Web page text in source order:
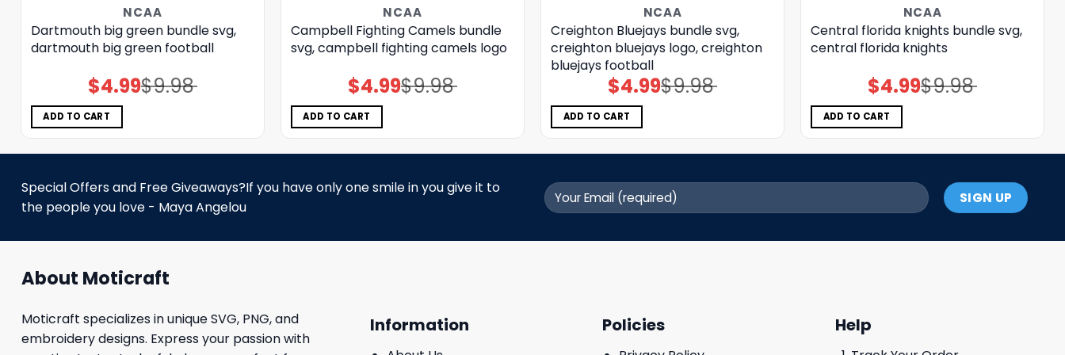
NCAA
Dartmouth big green bundle svg,
dartmouth big green football
$9.98
Original
price
$4.99Current
price
ADD TO CART
NCAA
Campbell Fighting Camels bundle
svg, campbell fighting camels logo
$9.98
Original
price
$4.99Current
price
ADD TO CART
NCAA
Creighton Bluejays bundle svg,
creighton bluejays logo, creighton
bluejays football
$9.98
Original
price
$4.99Current
price
ADD TO CART
NCAA
Central florida knights bundle svg,
central florida knights
$9.98
Original
price
$4.99Current
price
ADD TO CART
Special Offers and Free Giveaways?If you have only one smile in you give it to
the people you love - Maya Angelou
About Moticraft
Moticraft specializes in unique SVG, PNG, and
embroidery designs. Express your passion with
Information Policies Help